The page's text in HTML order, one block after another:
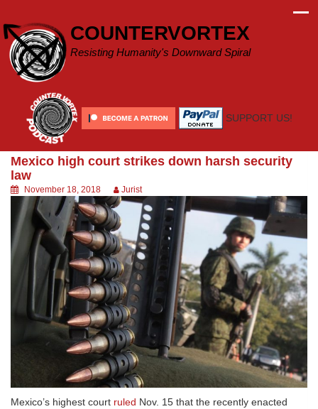
content
COUNTERVORTEX
Resisting Humanity's Downward Spiral
SUPPORT US!
Mexico high court strikes down harsh security
law
November 18, 2018 Jurist
Mexico’s highest court ruled Nov. 15 that the recently enacted